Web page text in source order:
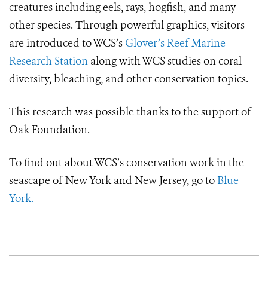
creatures including eels, rays, hogfish, and many
other species. Through powerful graphics, visitors
are introduced to WCS’s Glover’s Reef Marine
Research Station along with WCS studies on coral
diversity, bleaching, and other conservation topics.
This research was possible thanks to the support of
Oak Foundation.
To find out about WCS’s conservation work in the
seascape of New York and New Jersey, go to Blue
York.